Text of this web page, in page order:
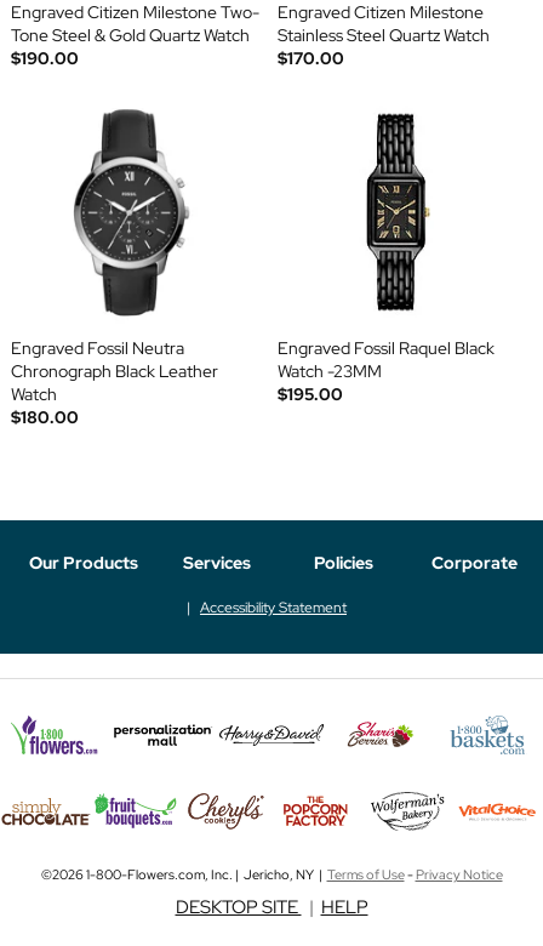
Engraved Citizen Milestone Two-
Tone Steel & Gold Quartz Watch
$190.00
Engraved Citizen Milestone
Stainless Steel Quartz Watch
$170.00
Engraved Fossil Neutra
Chronograph Black Leather
Watch
$180.00
Engraved Fossil Raquel Black
Watch -23MM
$195.00
Our Products Services Policies Corporate
Accessibility Statement
©2026 1-800-Flowers.com, Inc. | Jericho, NY | Terms of Use-Privacy Notice
DESKTOP SITE | HELP